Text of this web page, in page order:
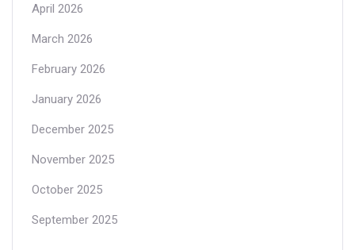
April 2026
March 2026
February 2026
January 2026
December 2025
November 2025
October 2025
September 2025